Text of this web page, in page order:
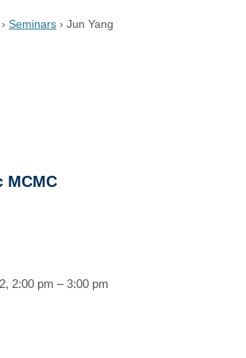
› Seminars › Jun Yang
MCMC
2:00 pm – 3:00 pm